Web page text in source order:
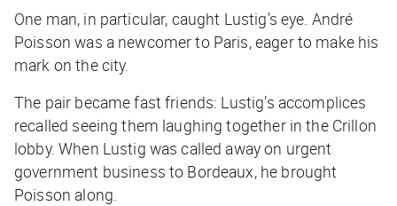
One man, in particular, caught Lustig’s eye. André
Poisson was a newcomer to Paris, eager to make his
mark on the city.
The pair became fast friends: Lustig’s accomplices
recalled seeing them laughing together in the Crillon
lobby. When Lustig was called away on urgent
government business to Bordeaux, he brought
Poisson along.